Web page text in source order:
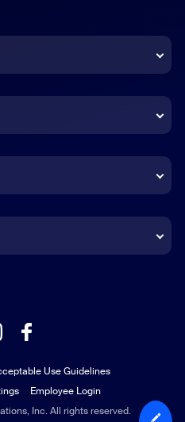
Inc. All rights reserved.
Use Guidelines
Employee Login